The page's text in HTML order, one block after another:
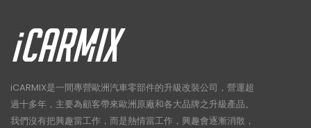
iCARMIX是一間專營歐洲汽車零部件的升級改裝公司，營運超
過十多年，主要為顧客帶來歐洲原廠和各大品牌之升級產品。
我們沒有把興趣當工作，而是熱情當工作，興趣會逐漸消散，